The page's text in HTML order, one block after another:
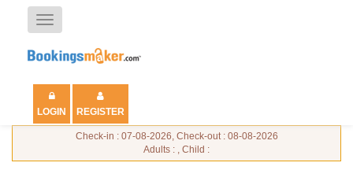
Toggle
navigation
LOGIN REGISTER
Check-in : 07-08-2026, Check-out : 08-08-2026
Adults : , Child :